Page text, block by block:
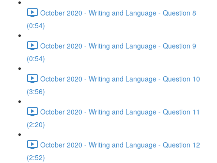
October 2020 - Writing and Language - Question 8
(0:54)
October 2020 - Writing and Language - Question 9
(0:54)
October 2020 - Writing and Language - Question 10
(3:56)
October 2020 - Writing and Language - Question 11
(2:20)
October 2020 - Writing and Language - Question 12
(2:52)